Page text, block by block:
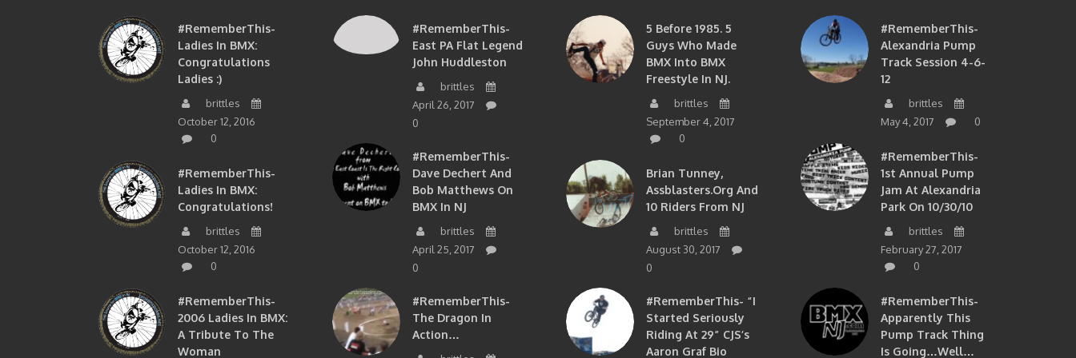
#RememberThis-
Ladies In BMX:
Congratulations
Ladies :)
brittles
October 12, 2016
0
#RememberThis-
Ladies In BMX:
Congratulations!
brittles
October 12, 2016
0
#RememberThis-
2006 Ladies In BMX:
A Tribute To The
Woman
#RememberThis-
East PA Flat Legend
John Huddleston
brittles
April 26, 2017
0
#RememberThis-
Dave Dechert And
Bob Matthews On
BMX In NJ
brittles
April 25, 2017
0
#RememberThis-
The Dragon In
Action…
5 Before 1985. 5
Guys Who Made
BMX Into BMX
Freestyle In NJ.
brittles
September 4, 2017
0
Brian Tunney,
Assblasters.org And
10 Riders From NJ
brittles
August 30, 2017
0
#RememberThis- “I
Started Seriously
Riding At 29” CJS’s
Aaron Graf Bio
#RememberThis-
Alexandria Pump
Track Session 4-6-
12
brittles
May 4, 2017
0
#RememberThis-
1st Annual Pump
Jam At Alexandria
Park On 10/30/10
brittles
February 27, 2017
0
#RememberThis-
Apparently This
Pump Track Thing
Is Going…well…